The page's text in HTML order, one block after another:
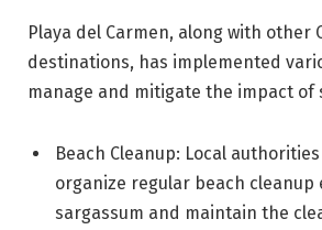
Playa del Carmen, along with other
destinations, has implemented
manage and mitigate the impact of
Beach Cleanup: Local
organize regular beach
sargassum and maintain the